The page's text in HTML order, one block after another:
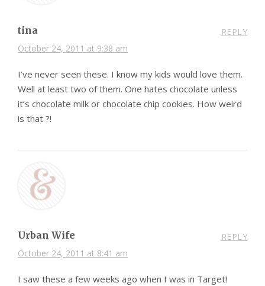
tina
October 24, 2011 at 9:38 am
REPLY
I’ve never seen these. I know my kids would love them.
Well at least two of them. One hates chocolate unless
it’s chocolate milk or chocolate chip cookies. How weird
is that ?!
Urban Wife
October 24, 2011 at 8:41 am
REPLY
I saw these a few weeks ago when I was in Target!